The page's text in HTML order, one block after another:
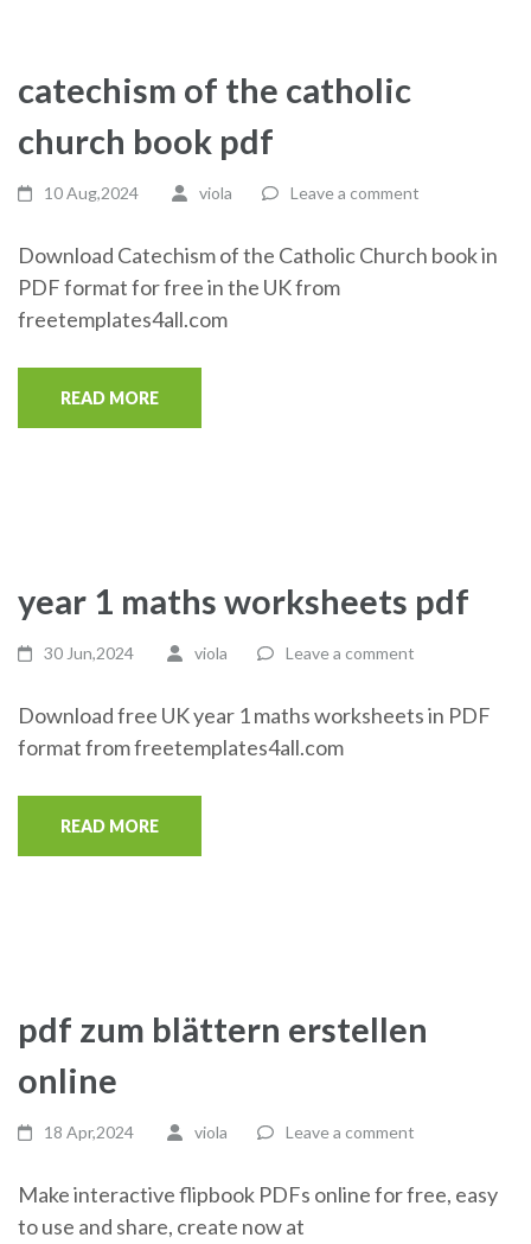
catechism of the catholic
church book pdf
10 Aug,2024 viola Leave a comment
Download Catechism of the Catholic Church book in
PDF format for free in the UK from
freetemplates4all.com
READ MORE
year 1 maths worksheets pdf
30 Jun,2024 viola Leave a comment
Download free UK year 1 maths worksheets in PDF
format from freetemplates4all.com
READ MORE
pdf zum blättern erstellen
online
18 Apr,2024 viola Leave a comment
Make interactive flipbook PDFs online for free, easy
to use and share, create now at